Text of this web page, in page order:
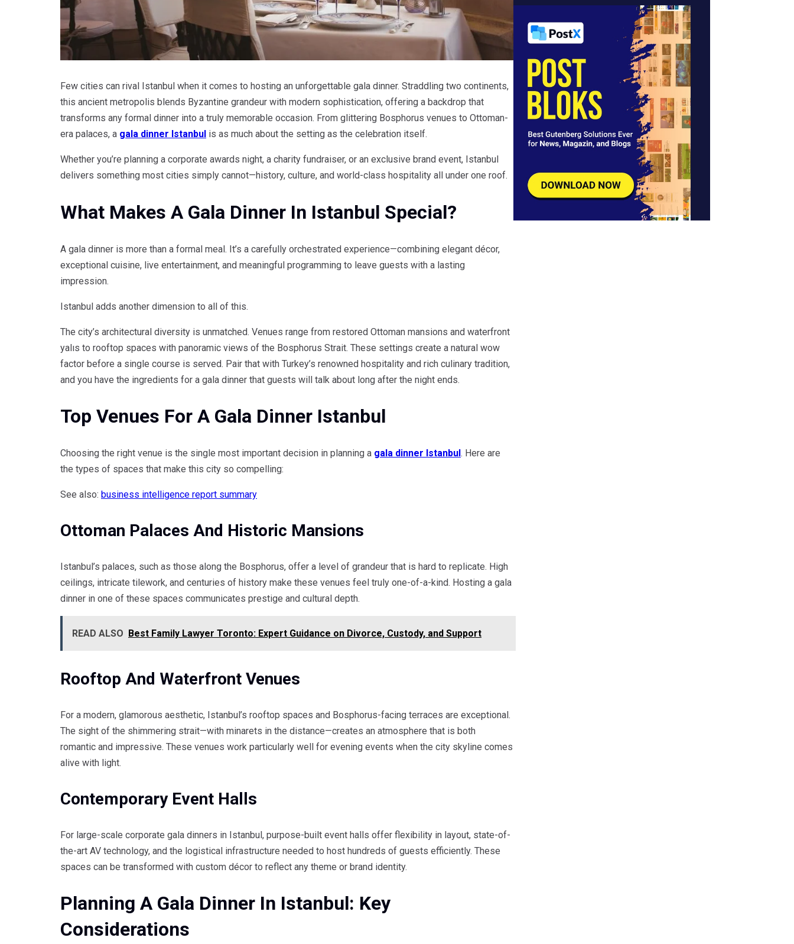
Few cities can rival Istanbul when it comes to hosting an unforgettable gala dinner. Straddling two continents,
this ancient metropolis blends Byzantine grandeur with modern sophistication, offering a backdrop that
transforms any formal dinner into a truly memorable occasion. From glittering Bosphorus venues to Ottoman-
era palaces, a gala dinner Istanbul is as much about the setting as the celebration itself.
Whether you’re planning a corporate awards night, a charity fundraiser, or an exclusive brand event, Istanbul
delivers something most cities simply cannot—history, culture, and world-class hospitality all under one roof.
What Makes A Gala Dinner In Istanbul Special?
A gala dinner is more than a formal meal. It’s a carefully orchestrated experience—combining elegant décor,
exceptional cuisine, live entertainment, and meaningful programming to leave guests with a lasting
impression.
Istanbul adds another dimension to all of this.
The city’s architectural diversity is unmatched. Venues range from restored Ottoman mansions and waterfront
yalıs to rooftop spaces with panoramic views of the Bosphorus Strait. These settings create a natural wow
factor before a single course is served. Pair that with Turkey’s renowned hospitality and rich culinary tradition,
and you have the ingredients for a gala dinner that guests will talk about long after the night ends.
Top Venues For A Gala Dinner Istanbul
Choosing the right venue is the single most important decision in planning a gala dinner Istanbul. Here are
the types of spaces that make this city so compelling:
See also: business intelligence report summary
Ottoman Palaces And Historic Mansions
Istanbul’s palaces, such as those along the Bosphorus, offer a level of grandeur that is hard to replicate. High
ceilings, intricate tilework, and centuries of history make these venues feel truly one-of-a-kind. Hosting a gala
dinner in one of these spaces communicates prestige and cultural depth.
READ ALSO Best Family Lawyer Toronto: Expert Guidance on Divorce, Custody, and Support
Rooftop And Waterfront Venues
For a modern, glamorous aesthetic, Istanbul’s rooftop spaces and Bosphorus-facing terraces are exceptional.
The sight of the shimmering strait—with minarets in the distance—creates an atmosphere that is both
romantic and impressive. These venues work particularly well for evening events when the city skyline comes
alive with light.
Contemporary Event Halls
For large-scale corporate gala dinners in Istanbul, purpose-built event halls offer flexibility in layout, state-of-
the-art AV technology, and the logistical infrastructure needed to host hundreds of guests efficiently. These
spaces can be transformed with custom décor to reflect any theme or brand identity.
Planning A Gala Dinner In Istanbul: Key
Considerations